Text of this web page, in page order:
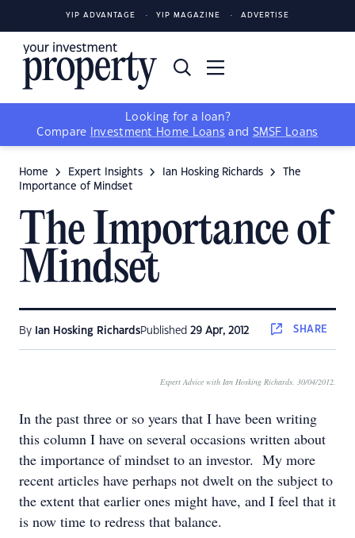
YIP ADVANTAGE YIP MAGAZINE ADVERTISE
Looking for a loan?
Compare
Investment Home Loans and SMSF Loans
Home Expert Insights Ian Hosking Richards
The
Importance of Mindset
The Importance of
Mindset
By Ian Hosking RichardsPublished 29 Apr, 2012 SHARE
Expert Advice with Ian Hosking Richards. 30/04/2012.
In the past three or so years that I have been writing
this column I have on several occasions written about
the importance of mindset to an investor. My more
recent articles have perhaps not dwelt on the subject to
the extent that earlier ones might have, and I feel that it
is now time to redress that balance.